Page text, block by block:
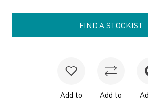
FIND A STOCKIST
Add to
Add to